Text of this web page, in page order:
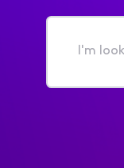
I'm
for...